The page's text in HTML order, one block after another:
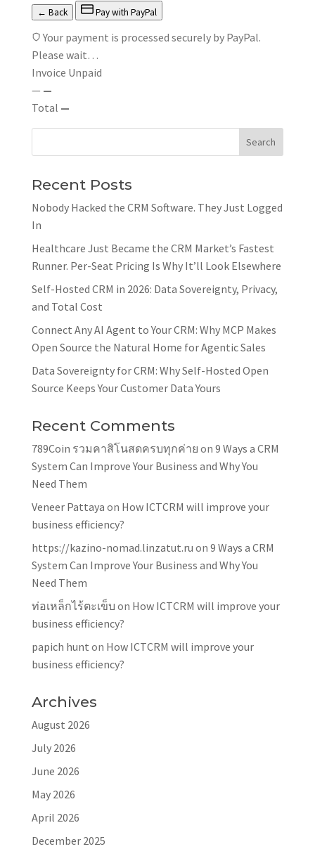
← Back Pay with PayPal
Your payment is processed securely by PayPal.
Please wait…
Invoice Unpaid
— —
Total —
Recent Posts
Nobody Hacked the CRM Software. They Just Logged
In
Healthcare Just Became the CRM Market’s Fastest
Runner. Per-Seat Pricing Is Why It’ll Look Elsewhere
Self-Hosted CRM in 2026: Data Sovereignty, Privacy,
and Total Cost
Connect Any AI Agent to Your CRM: Why MCP Makes
Open Source the Natural Home for Agentic Sales
Data Sovereignty for CRM: Why Self-Hosted Open
Source Keeps Your Customer Data Yours
Recent Comments
789Coin รวมคาสิโนสดครบทุกค่าย on 9 Ways a CRM
System Can Improve Your Business and Why You
Need Them
Veneer Pattaya on How ICTCRM will improve your
business efficiency?
https://kazino-nomad.linzatut.ru on 9 Ways a CRM
System Can Improve Your Business and Why You
Need Them
ท่อเหล็กไร้ตะเข็บ on How ICTCRM will improve your
business efficiency?
papich hunt on How ICTCRM will improve your
business efficiency?
Archives
August 2026
July 2026
June 2026
May 2026
April 2026
December 2025